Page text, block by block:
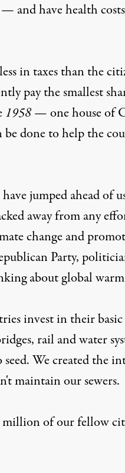
and have health
in taxes than the
pay the smallest
1958— one house of
done to help the
jumped ahead of
away from any
change and
Party,
about global
invest in their
rail and water
seed. We created the
maintain our sewers.
million of our fellow